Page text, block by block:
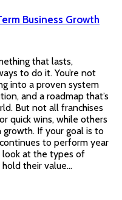
Business Growth
that lasts,
to do it. You’re not
into a proven system
and a roadmap that’s
But not all franchises
quick wins, while others
If your goal is to
to perform year
look at the types of
their value…